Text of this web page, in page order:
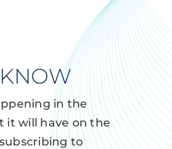
in the
it will have on the
to